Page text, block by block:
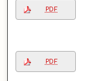
PDF
PDF